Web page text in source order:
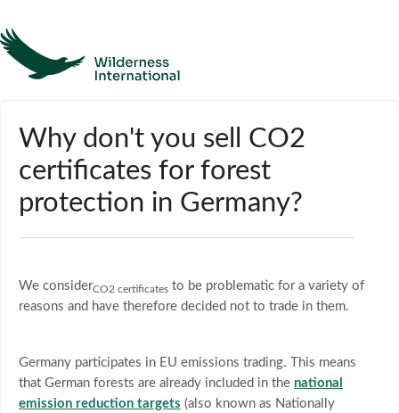
Homepage
Contact
Why don't you sell CO2
certificates for forest
protection in Germany?
We considerCO2 certificates to be problematic for a variety of
reasons and have therefore decided not to trade in them.
Germany participates in EU emissions trading. This means
that German forests are already included in the national
emission reduction targets (also known as Nationally